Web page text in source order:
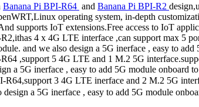
Banana Pi BPI-R64 and Banana Pi BPI-R2
operating system, in-depth
supports IoT extensions.Free access to IoT
4 x 4G LTE interface ,can support max 5
and we also design a 5G inerface , easy to
,support 5 4G LTE and 1 M.2 5G
a 5G inerface , easy to add 5G module
R64,support 3 4G LTE inerface and 2 M.2 5G
a 5G inerface , easy to add 5G module